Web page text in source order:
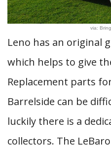
via:
Leno has an original
which helps to give
Replacement parts
Barrelside can be
luckily there is a
collectors. The